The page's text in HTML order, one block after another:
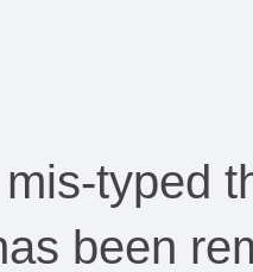
typed
been